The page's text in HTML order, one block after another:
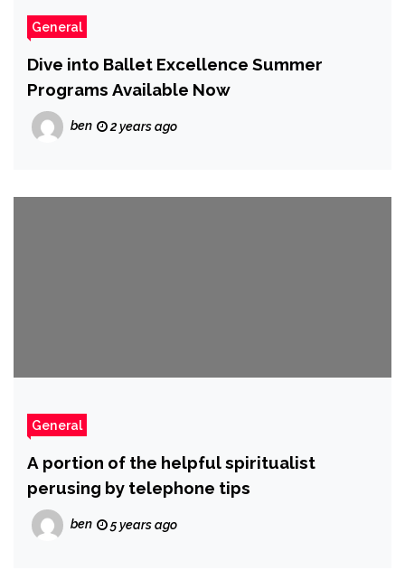
General
Dive into Ballet Excellence Summer
Programs Available Now
ben 2 years ago
General
A portion of the helpful spiritualist
perusing by telephone tips
ben 5 years ago